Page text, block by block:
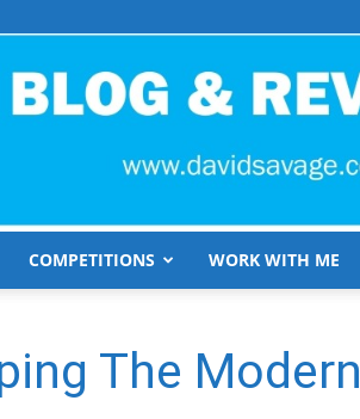
COMPETITIONS WORK WITH ME
The Modern